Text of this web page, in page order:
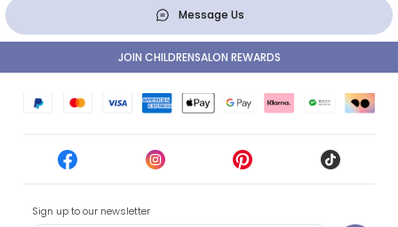
Message Us
Sign up to our newsletter
JOIN CHILDRENSALON REWARDS